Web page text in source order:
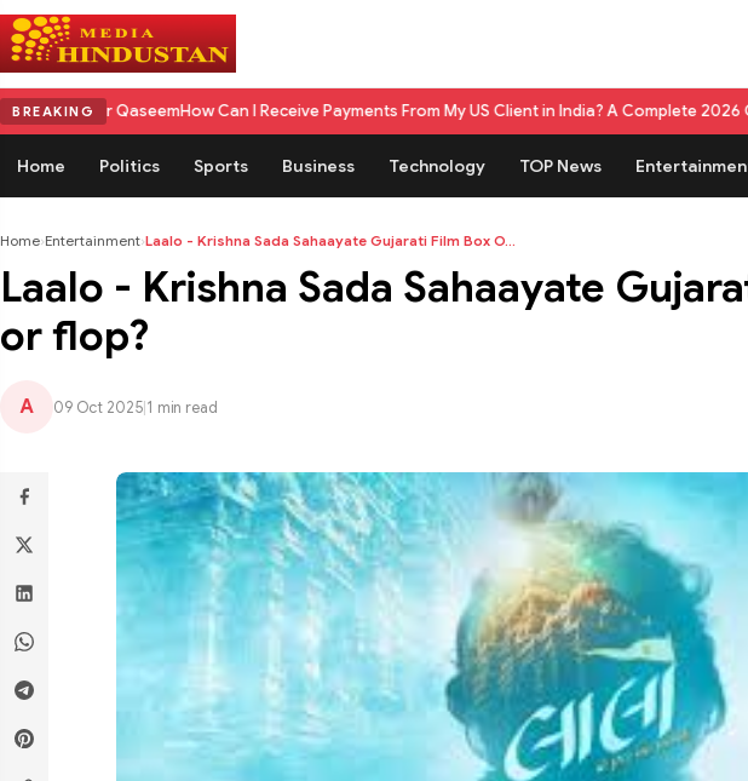
BREAKINGHow Can I Receive Payments From My US Client in India? A Complete 2026 GuideIndia’s
Home Politics Sports Business Technology TOP News
Home›Entertainment›Laalo - Krishna Sada Sahaayate Gujarati Film Box O...
Laalo - Krishna Sada Sahaayate
or flop?
A 09 Oct 2025 1 min read